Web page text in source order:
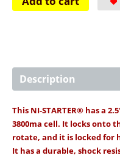
Description
This NI-STARTER® has a
3800ma cell. It locks onto
rotate, and it is locked for
It has a durable, shock